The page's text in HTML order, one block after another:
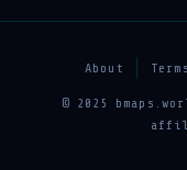
About
© 2025